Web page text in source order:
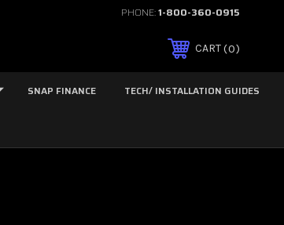
PHONE:1-800-360-0915
CART 0
SNAP FINANCE TECH/ INSTALLATION GUIDES